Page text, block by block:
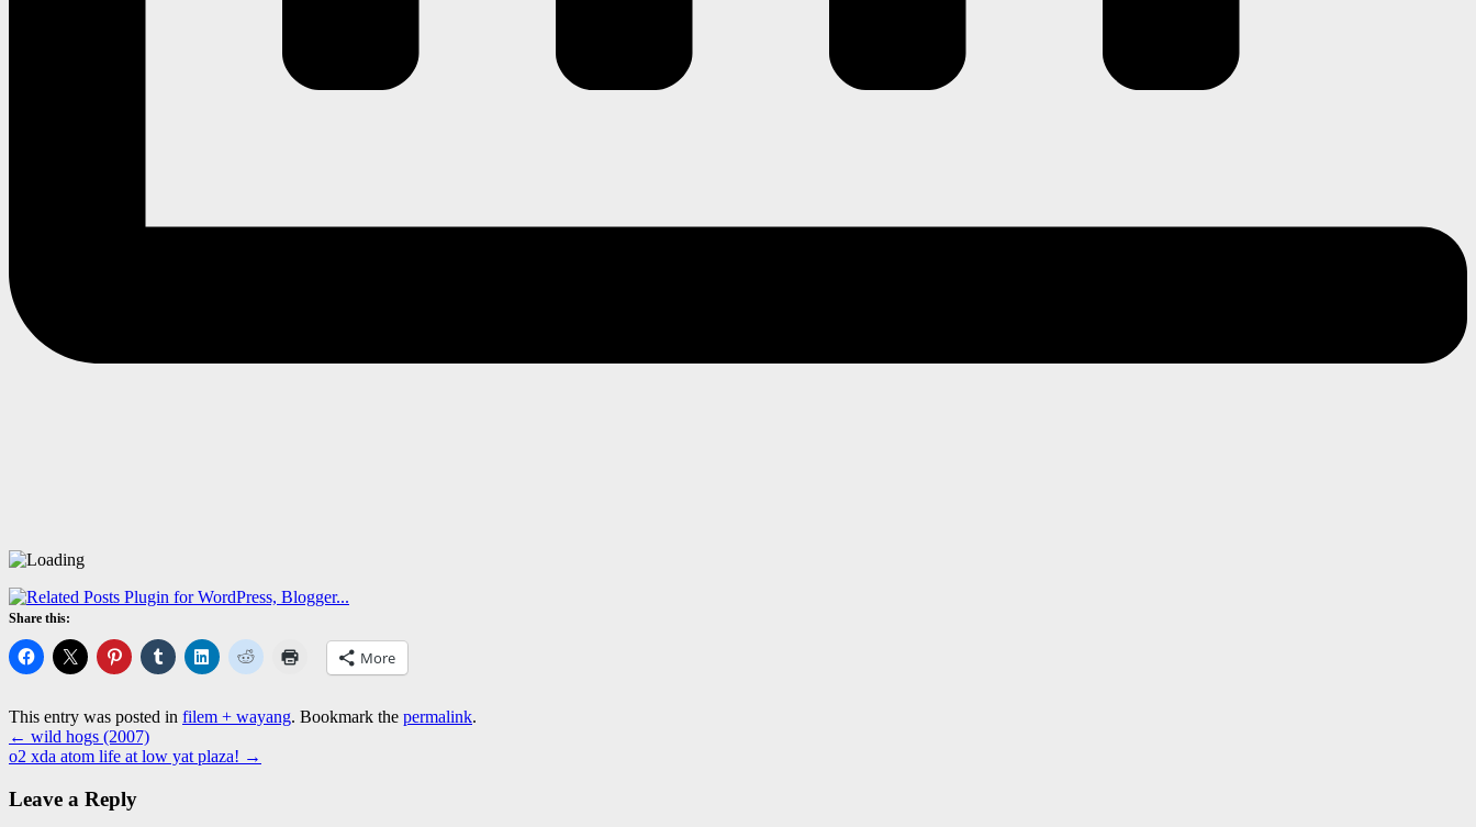
Share this:
More
This entry was posted in filem + wayang. Bookmark the permalink.
← wild hogs (2007)
o2 xda atom life at low yat plaza! →
Leave a Reply